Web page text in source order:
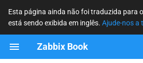
Esta página ainda não foi traduzida para
está sendo exibida em inglês. Ajude-nos a
Zabbix Book
I
n